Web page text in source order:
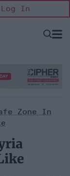
Log In
Open
Zone In